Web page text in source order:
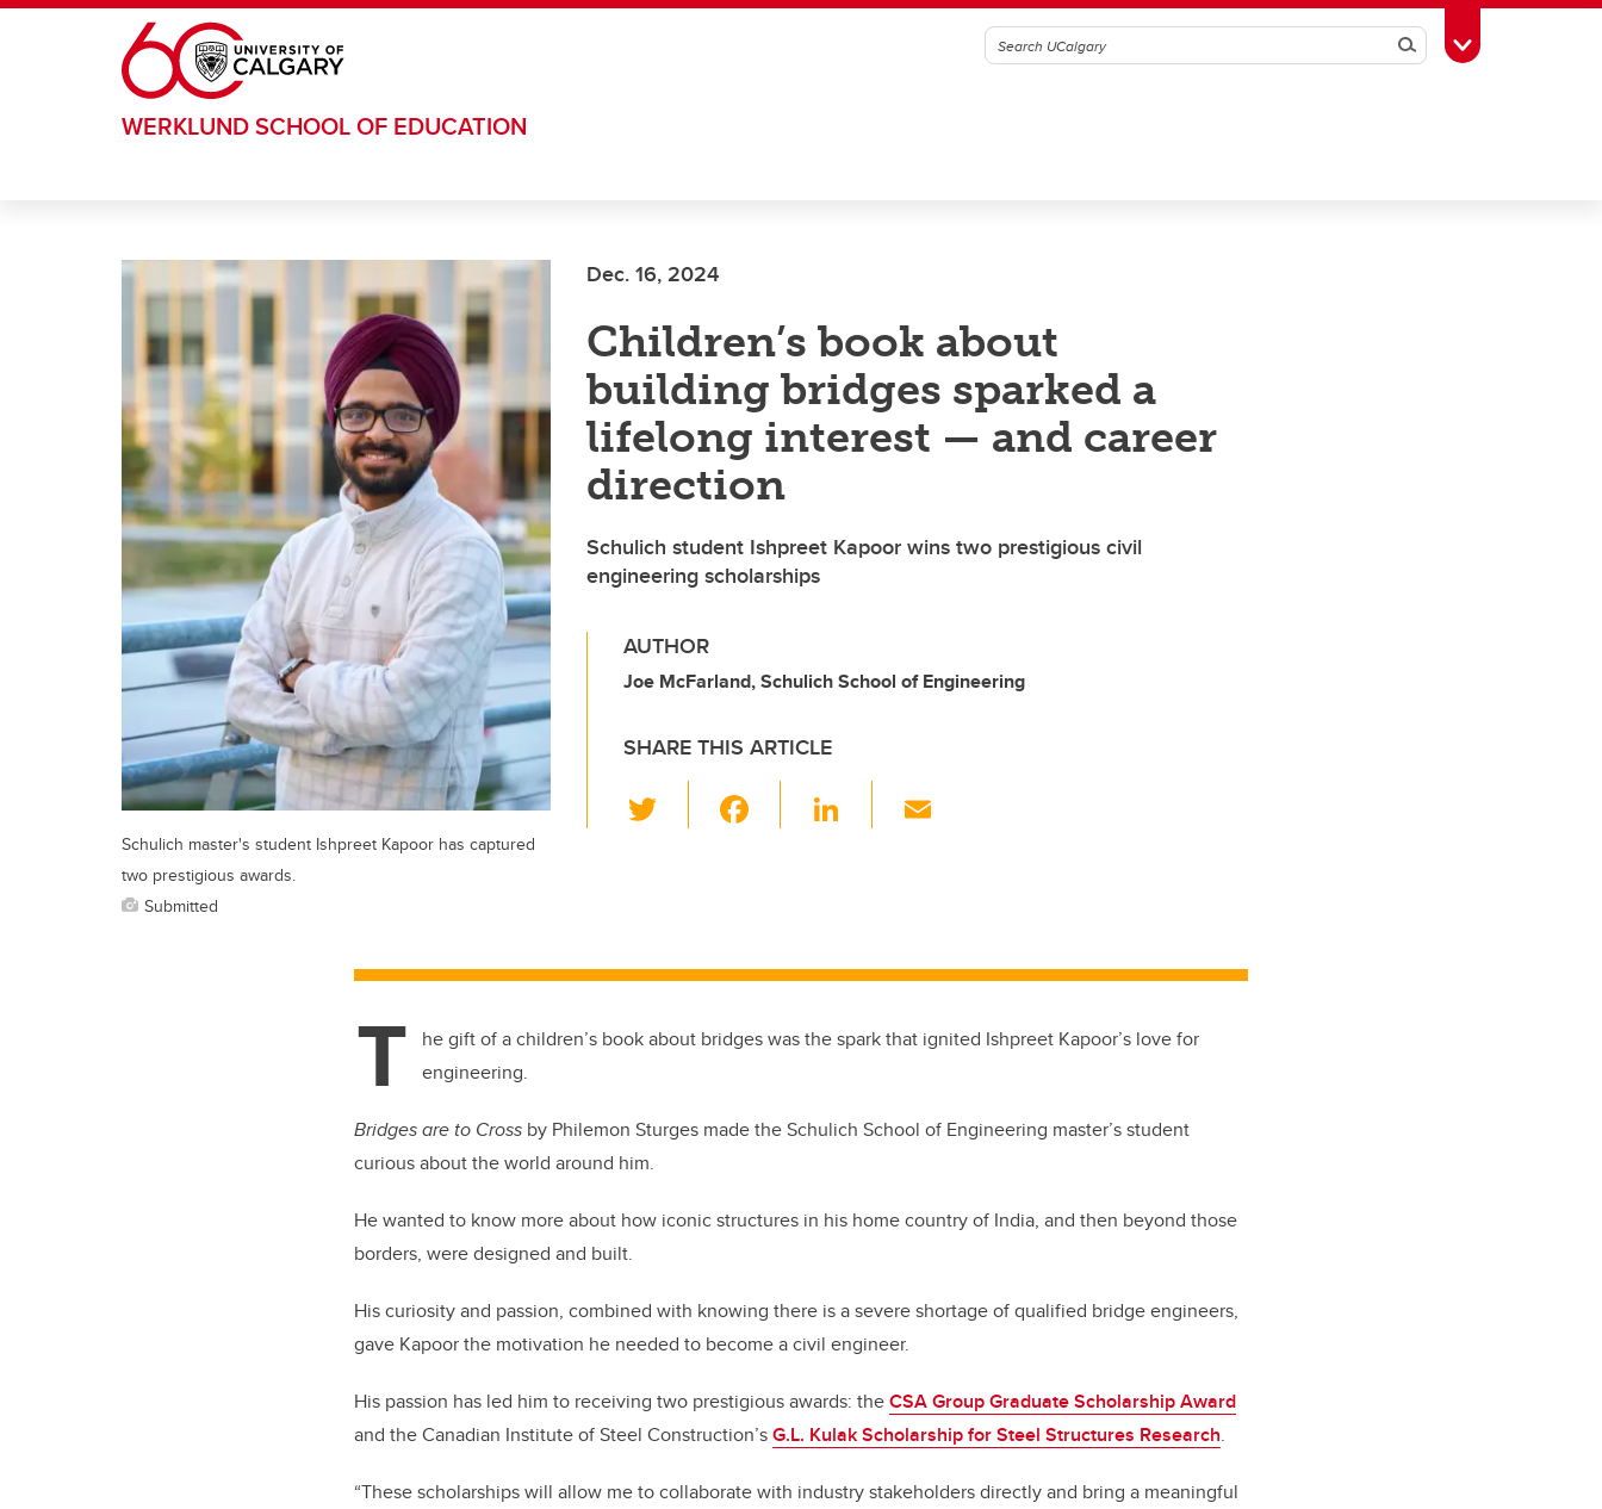
Skip to main content
SearchToggle Toolbox
WERKLUND SCHOOL OF EDUCATION
Dec. 16, 2024
Children’s book about
building bridges sparked a
lifelong interest — and career
direction
Schulich student Ishpreet Kapoor wins two prestigious civil
engineering scholarships
AUTHOR
Joe McFarland, Schulich School of Engineering
SHARE THIS ARTICLE
wi
o
o
Li
n
Schulich master's student Ishpreet Kapoor has captured
two prestigious awards.
Submitted
T
he gift of a children’s book about bridges was the spark that ignited Ishpreet Kapoor’s love for
engineering.
Bridges are to Cross by Philemon Sturges made the Schulich School of Engineering master’s student
curious about the world around him.
He wanted to know more about how iconic structures in his home country of India, and then beyond those
borders, were designed and built.
His curiosity and passion, combined with knowing there is a severe shortage of qualified bridge engineers,
gave Kapoor the motivation he needed to become a civil engineer.
His passion has led him to receiving two prestigious awards: theCSA Group Graduate Scholarship Award
and the Canadian Institute of Steel Construction’sG.L. Kulak Scholarship for Steel Structures Research.
“These scholarships will allow me to collaborate with industry stakeholders directly and bring a meaningful